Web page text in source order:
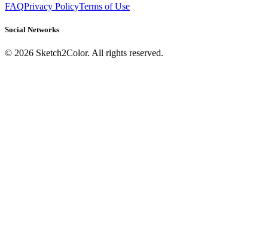
FAQPrivacy PolicyTerms of Use
Social Networks
© 2026 Sketch2Color. All rights reserved.